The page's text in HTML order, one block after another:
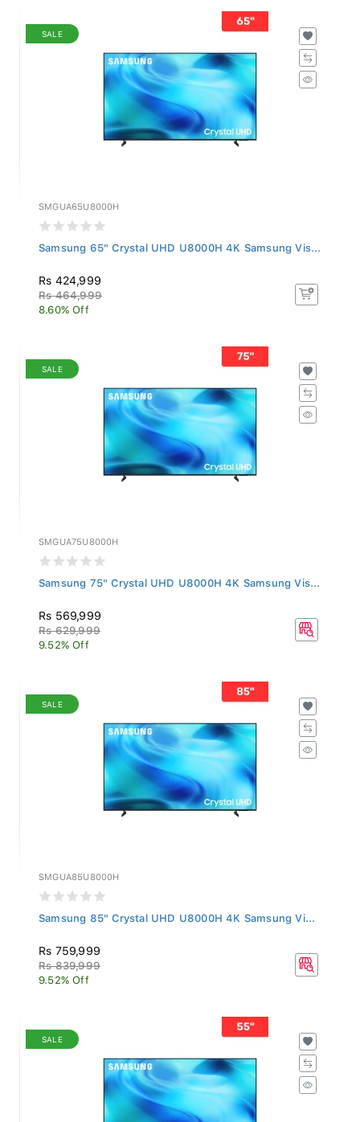
SALE
SMGUA65U8000H
Samsung 65" Crystal UHD U8000H 4K Samsung Vis...
Rs 424,999
Rs 464,999
8.60% Off
SALE
SMGUA75U8000H
Samsung 75" Crystal UHD U8000H 4K Samsung Vis...
Rs 569,999
Rs 629,999
9.52% Off
SALE
SMGUA85U8000H
Samsung 85" Crystal UHD U8000H 4K Samsung Vi...
Rs 759,999
Rs 839,999
9.52% Off
SALE